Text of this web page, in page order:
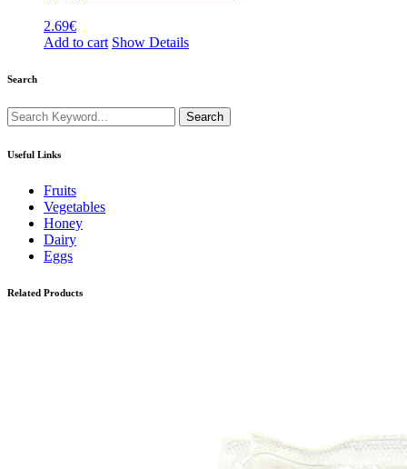
2.69€
Add to cart Show Details
Search
Search
Useful Links
Fruits
Vegetables
Honey
Dairy
Eggs
Related Products